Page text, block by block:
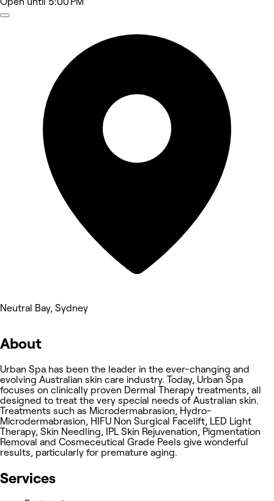
Neutral Bay, Sydney
About
Urban Spa has been the leader in the ever-changing and
evolving Australian skin care industry. Today, Urban Spa
focuses on clinically proven Dermal Therapy treatments, all
designed to treat the very special needs of Australian skin.
Treatments such as Microdermabrasion, Hydro-
Microdermabrasion, HIFU Non Surgical Facelift, LED Light
Therapy, Skin Needling, IPL Skin Rejuvenation, Pigmentation
Removal and Cosmeceutical Grade Peels give wonderful
results, particularly for premature aging.
Services